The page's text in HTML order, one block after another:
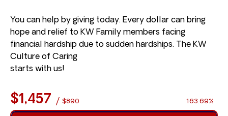
You can help by giving today. Every dollar can bring
hope and relief to KW Family members facing
financial hardship due to sudden hardships. The KW
Culture of Caring
starts with us!
$1,457 / $890 163.69%